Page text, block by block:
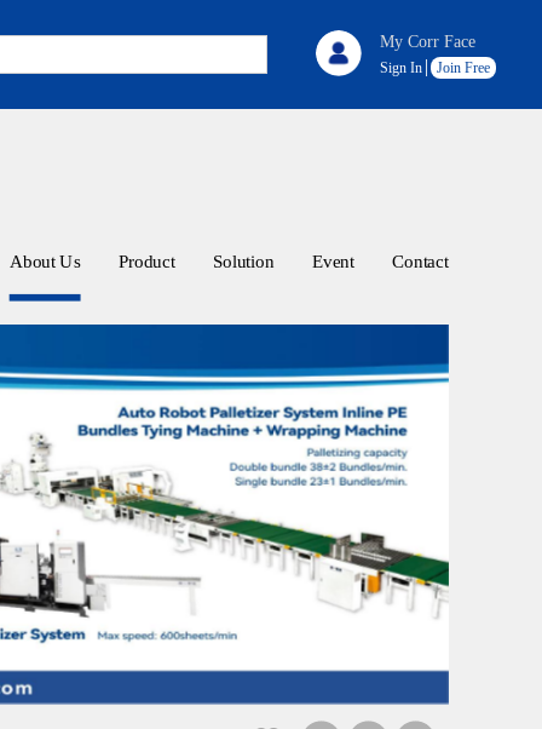
My Corr Face
Sign In Join Free
About Us Product Solution Event Contact